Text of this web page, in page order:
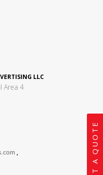
LLC
Area 4
,
GET A QUOTE